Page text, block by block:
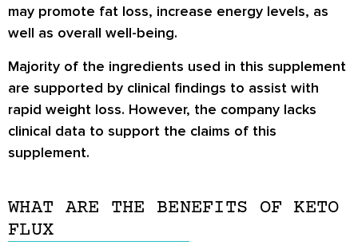
may promote fat loss, increase energy levels, as
well as overall well-being.
Majority of the ingredients used in this supplement
are supported by clinical findings to assist with
rapid weight loss. However, the company lacks
clinical data to support the claims of this
supplement.
WHAT ARE THE BENEFITS OF KETO
FLUX